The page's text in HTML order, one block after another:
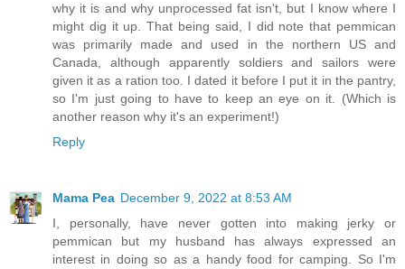
why it is and why unprocessed fat isn't, but I know where I
might dig it up. That being said, I did note that pemmican
was primarily made and used in the northern US and
Canada, although apparently soldiers and sailors were
given it as a ration too. I dated it before I put it in the pantry,
so I'm just going to have to keep an eye on it. (Which is
another reason why it's an experiment!)
Reply
Mama Pea December 9, 2022 at 8:53 AM
I, personally, have never gotten into making jerky or
pemmican but my husband has always expressed an
interest in doing so as a handy food for camping. So I'm